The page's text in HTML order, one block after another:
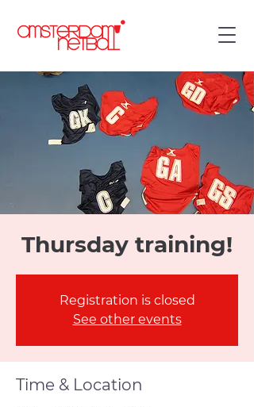
Thursday training!
Registration is closed
See other events
Time & Location